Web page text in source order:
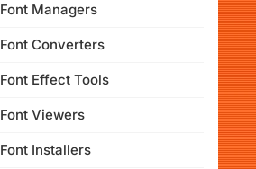
Font Managers
Font Converters
Font Effect Tools
Font Viewers
Font Installers